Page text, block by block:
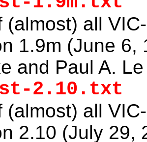
(almost) all
1.9m (June 6,
and Paul A.
2.10.txt
(almost) all
2.10 (July 29,